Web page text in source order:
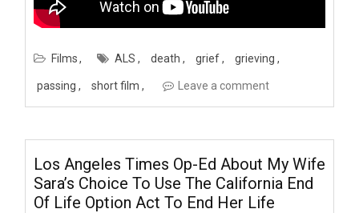
Films ALS death grief grieving
passing short film Leave a comment
Los Angeles Times Op-Ed About My Wife
Sara’s Choice To Use The California End
Of Life Option Act To End Her Life